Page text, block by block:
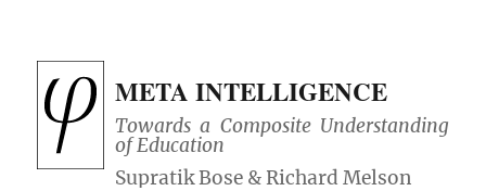
META INTELLIGENCE
Towards a Composite Understanding
of Education